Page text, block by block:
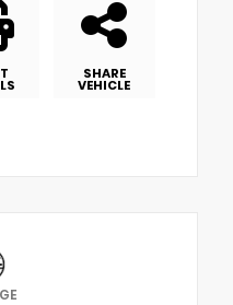
SHARE
VEHICLE